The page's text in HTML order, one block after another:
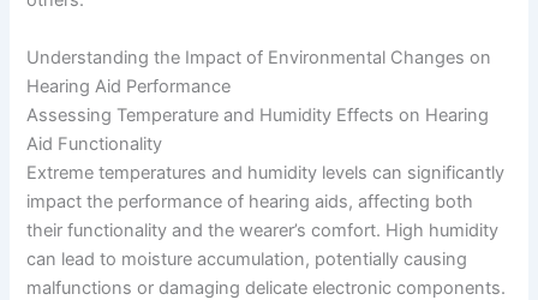
Understanding the Impact of Environmental Changes on
Hearing Aid Performance
Assessing Temperature and Humidity Effects on Hearing
Aid Functionality
Extreme temperatures and humidity levels can significantly
impact the performance of hearing aids, affecting both
their functionality and the wearer’s comfort. High humidity
can lead to moisture accumulation, potentially causing
malfunctions or damaging delicate electronic components.